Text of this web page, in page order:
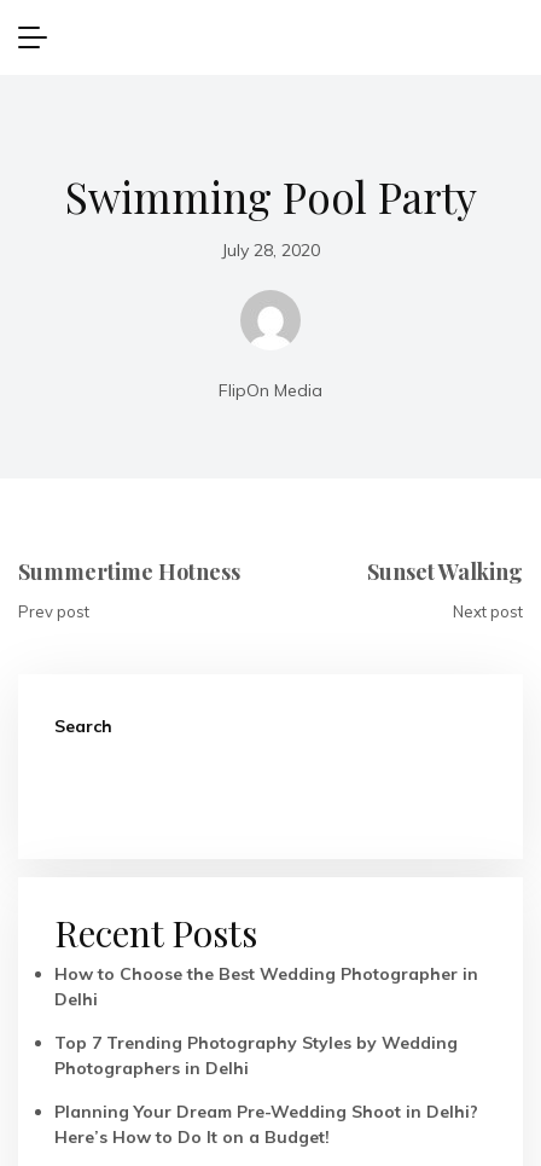
Swimming Pool Party
July 28, 2020
FlipOn Media
Summertime Hotness
Prev post
Sunset Walking
Next post
Search
Recent Posts
How to Choose the Best Wedding Photographer in
Delhi
Top 7 Trending Photography Styles by Wedding
Photographers in Delhi
Planning Your Dream Pre-Wedding Shoot in Delhi?
Here’s How to Do It on a Budget!